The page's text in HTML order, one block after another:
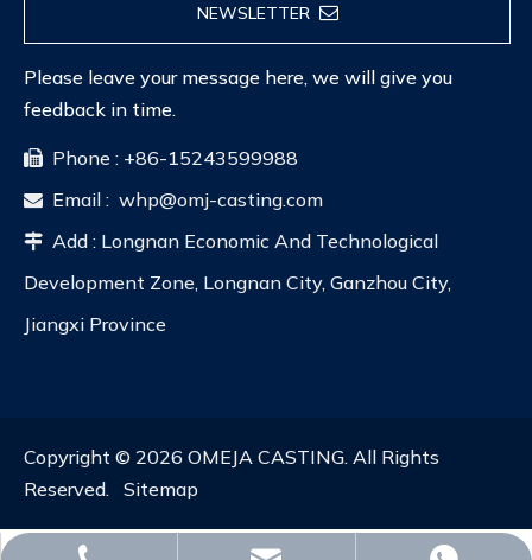
NEWSLETTER
Please leave your message here, we will give you
feedback in time.
 Phone : +86-15243599988
 Email : whp@omj-casting.com
 Add : Longnan Economic And Technological
Development Zone, Longnan City, Ganzhou City,
Jiangxi Province
Copyright © 2026 OMEJA CASTING. All Rights
Reserved. Sitemap